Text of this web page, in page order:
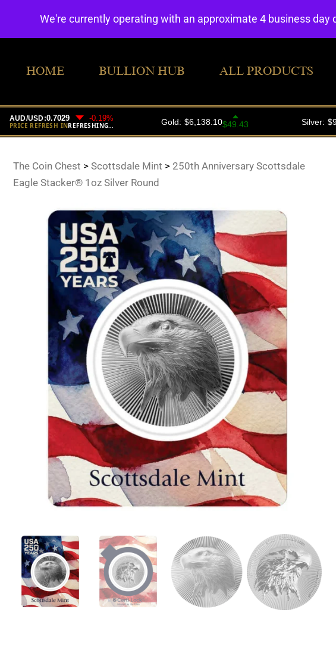
HOME BULLION HUB ALL PRODUCTS
The Coin Chest > Scottsdale Mint > 250th Anniversary Scottsdale
Eagle Stacker® 1oz Silver Round
We're currently operating with an approximate 4 business